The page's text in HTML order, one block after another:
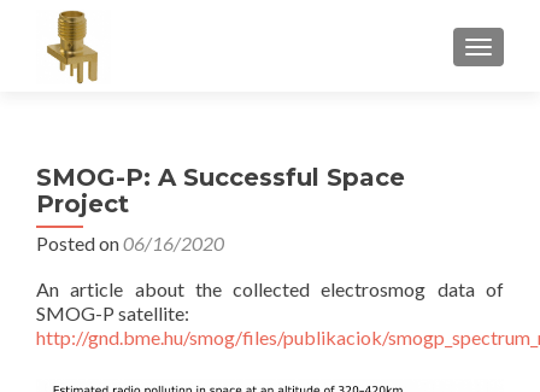
SMOG-P: A Successful Space
Project
Posted on06/16/2020
An article about the collected electrosmog data of
SMOG-P satellite:
http://gnd.bme.hu/smog/files/publikaciok/